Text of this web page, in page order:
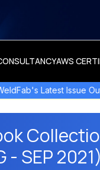
AWS
newest
- SEP 2021)